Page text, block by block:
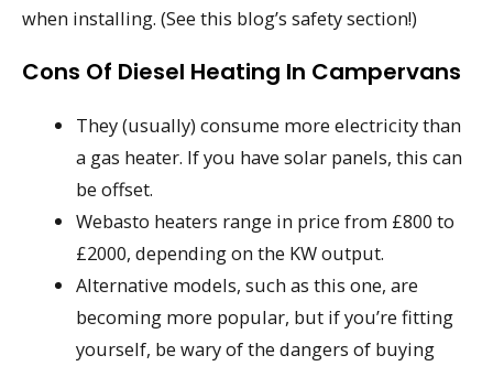
when installing. (See this blog’s safety section!)
Cons Of Diesel Heating In Campervans
They (usually) consume more electricity than
a gas heater. If you have solar panels, this can
be offset.
Webasto heaters range in price from £800 to
£2000, depending on the KW output.
Alternative models, such as this one, are
becoming more popular, but if you’re fitting
yourself, be wary of the dangers of buying